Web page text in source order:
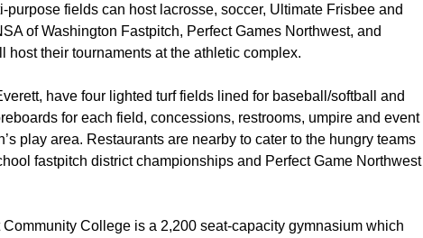
fields can host lacrosse, soccer, Ultimate Frisbee and
of Washington Fastpitch, Perfect Games Northwest, and
host their tournaments at the athletic complex.
have four lighted turf fields lined for baseball/softball and
for each field, concessions, restrooms, umpire and event
play area. Restaurants are nearby to cater to the hungry teams
fastpitch district championships and Perfect Game Northwest
College is a 2,200 seat-capacity gymnasium which